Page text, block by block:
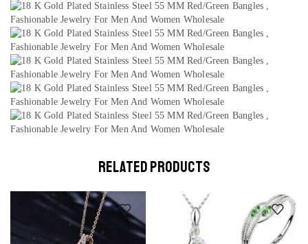
RELATED PRODUCTS